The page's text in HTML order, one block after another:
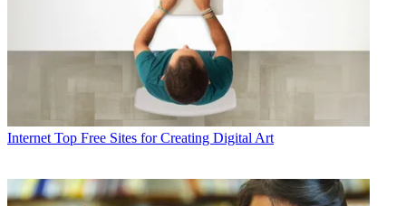
Internet Top Free Sites for Creating Digital Art